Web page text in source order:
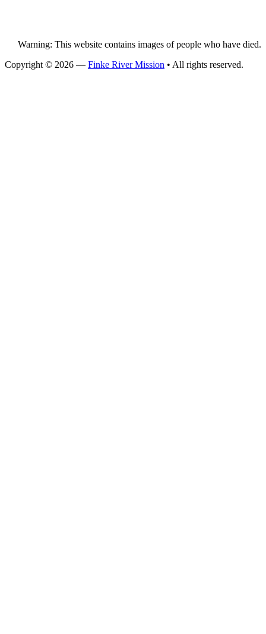
Warning: This website contains images of people who have died.
Copyright © 2026 — Finke River Mission • All rights reserved.